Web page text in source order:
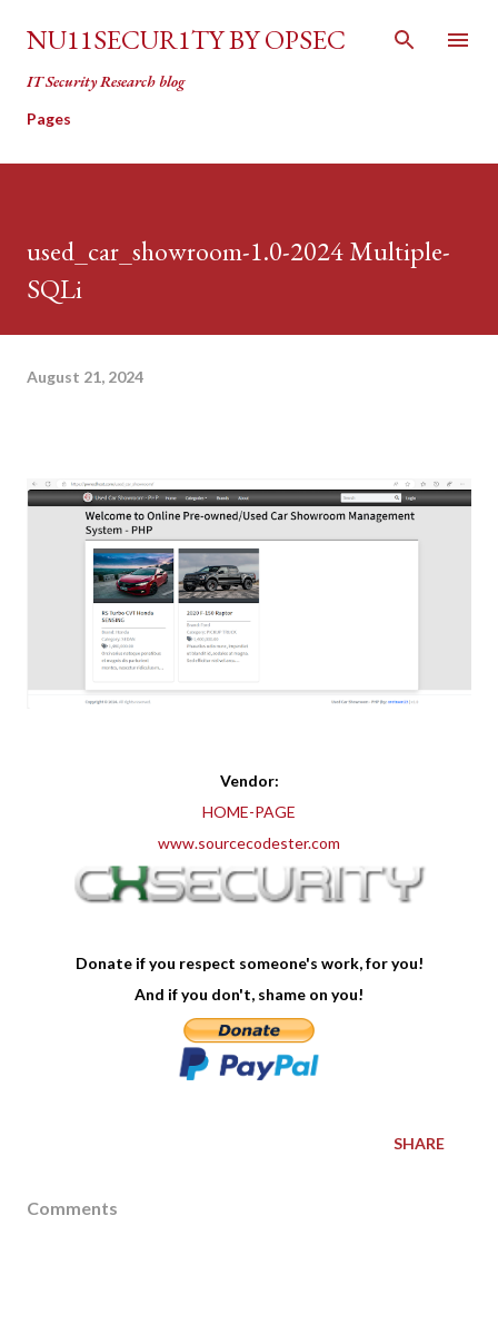
Skip to main content
NU11SECUR1TY BY OPSEC
IT Security Research blog
Pages
used_car_showroom-1.0-2024 Multiple-
SQLi
August 21, 2024
Vendor:
HOME-PAGE
www.sourcecodester.com
Donate if you respect someone's work, for you!
And if you don't, shame on you!
SHARE
Comments